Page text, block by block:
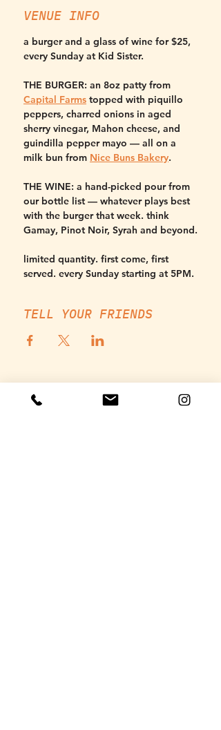
VENUE INFO
a burger and a glass of wine for $25,
every Sunday at Kid Sister.
THE BURGER: an 8oz patty from
Capital Farms topped with piquillo
peppers, charred onions in aged
sherry vinegar, Mahon cheese, and
guindilla pepper mayo — all on a
milk bun from Nice Buns Bakery.
THE WINE: a hand-picked pour from
our bottle list — whatever plays best
with the burger that week. think
Gamay, Pinot Noir, Syrah and beyond.
limited quantity. first come, first
served. every Sunday starting at 5PM.
TELL YOUR FRIENDS
THURSDAY, SUNDAY - MONDAY